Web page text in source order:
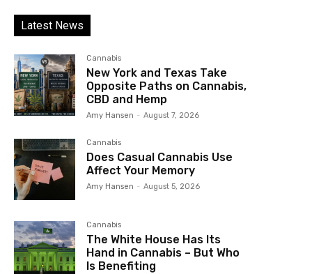
Latest News
Cannabis
New York and Texas Take
Opposite Paths on Cannabis,
CBD and Hemp
Amy Hansen - August 7, 2026
Cannabis
Does Casual Cannabis Use
Affect Your Memory
Amy Hansen - August 5, 2026
Cannabis
The White House Has Its
Hand in Cannabis – But Who
Is Benefiting